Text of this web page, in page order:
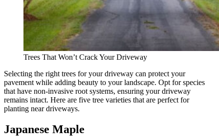
Trees That Won’t Crack Your Driveway
Selecting the right trees for your driveway can protect your
pavement while adding beauty to your landscape. Opt for species
that have non-invasive root systems, ensuring your driveway
remains intact. Here are five tree varieties that are perfect for
planting near driveways.
Japanese Maple